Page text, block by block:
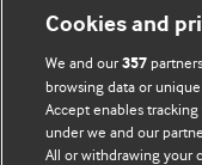
BMJ Blogs
Cookies and
We and our357
browsing data or
Accept enables
under we and our
All or withdrawing your